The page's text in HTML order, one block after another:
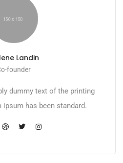
Landin
founder
dummy text of the printing
ipsum has been standard.